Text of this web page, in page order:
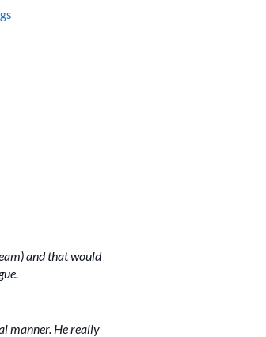
and that would
manner. He really